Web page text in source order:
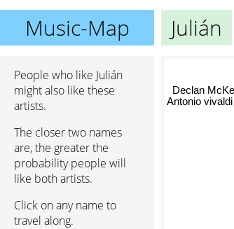
Music-Map Julián
People who like Julián
might also like these
artists.
The closer two names
are, the greater the
probability people will
like both artists.
Click on any name to
travel along.
Antonio vivaldi
Declan